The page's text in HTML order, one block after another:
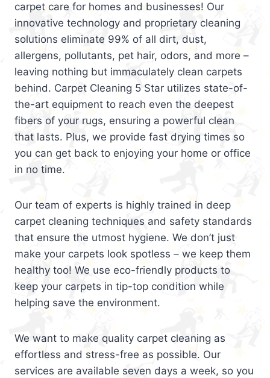
carpet care for homes and businesses! Our
innovative technology and proprietary cleaning
solutions eliminate 99% of all dirt, dust,
allergens, pollutants, pet hair, odors, and more –
leaving nothing but immaculately clean carpets
behind. Carpet Cleaning 5 Star utilizes state-of-
the-art equipment to reach even the deepest
fibers of your rugs, ensuring a powerful clean
that lasts. Plus, we provide fast drying times so
you can get back to enjoying your home or office
in no time.
Our team of experts is highly trained in deep
carpet cleaning techniques and safety standards
that ensure the utmost hygiene. We don’t just
make your carpets look spotless – we keep them
healthy too! We use eco-friendly products to
keep your carpets in tip-top condition while
helping save the environment.
We want to make quality carpet cleaning as
effortless and stress-free as possible. Our
services are available seven days a week, so you